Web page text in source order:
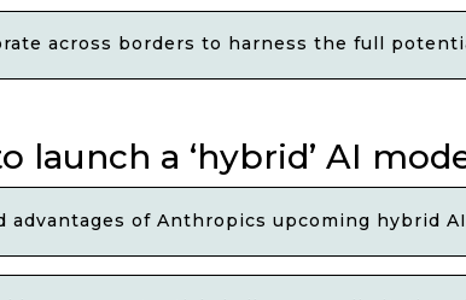
across borders to harness the full
a ‘hybrid’ AI
advantages of Anthropics upcoming hybrid